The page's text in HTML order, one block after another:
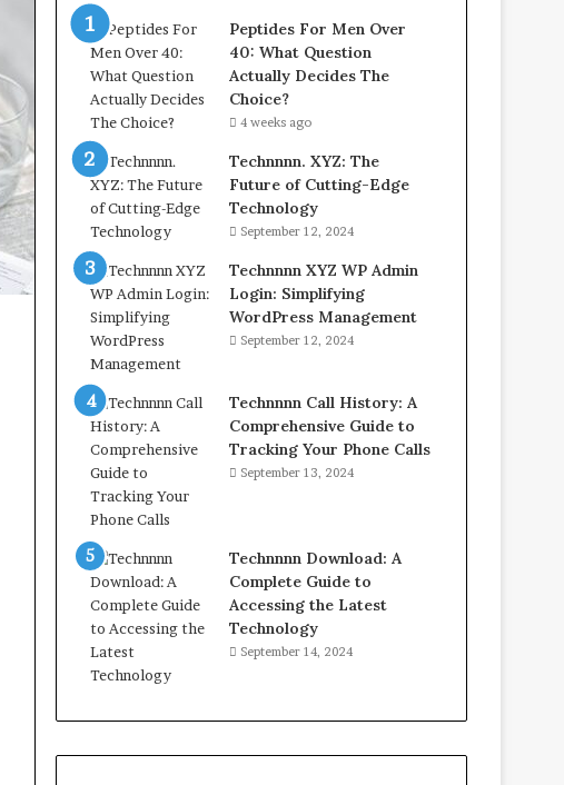
Peptides For Men Over
40: What Question
Actually Decides The
Choice?
4 weeks ago
Technnnn. XYZ: The
Future of Cutting-Edge
Technology
September 12, 2024
Technnnn XYZ WP Admin
Login: Simplifying
WordPress Management
September 12, 2024
Technnnn Call History: A
Comprehensive Guide to
Tracking Your Phone Calls
September 13, 2024
Technnnn Download: A
Complete Guide to
Accessing the Latest
Technology
September 14, 2024